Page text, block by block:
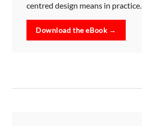
centred design means in practice.
Download the eBook →